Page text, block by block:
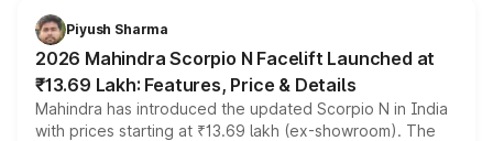
more accessible entry point into the brand's latest
electric performance sedan range.
Piyush Sharma
2026 Mahindra Scorpio N Facelift Launched at
₹13.69 Lakh: Features, Price & Details
Mahindra has introduced the updated Scorpio N in India
with prices starting at ₹13.69 lakh (ex-showroom). The